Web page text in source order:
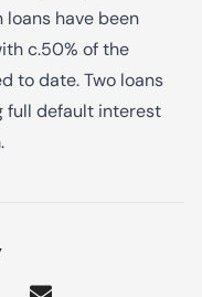
have been
c.50% of the
to date. Two loans
full default interest